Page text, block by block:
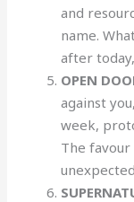
and
name.
after
OPEN
against
week,
The